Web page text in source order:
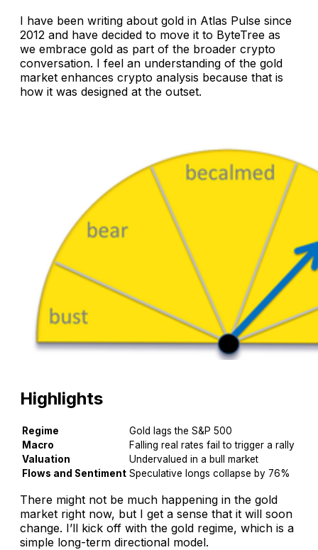
I have been writing about gold in Atlas Pulse since
2012 and have decided to move it to ByteTree as
we embrace gold as part of the broader crypto
conversation. I feel an understanding of the gold
market enhances crypto analysis because that is
how it was designed at the outset.
Highlights
Regime
Gold lags the S&P 500
Macro
Falling real rates fail to trigger a rally
Valuation
Undervalued in a bull market
Flows and Sentiment Speculative longs collapse by 76%
There might not be much happening in the gold
market right now, but I get a sense that it will soon
change. I’ll kick off with the gold regime, which is a
simple long-term directional model.